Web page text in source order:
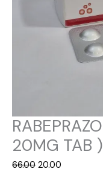
20MG TAB )
66.00 Original
20.00